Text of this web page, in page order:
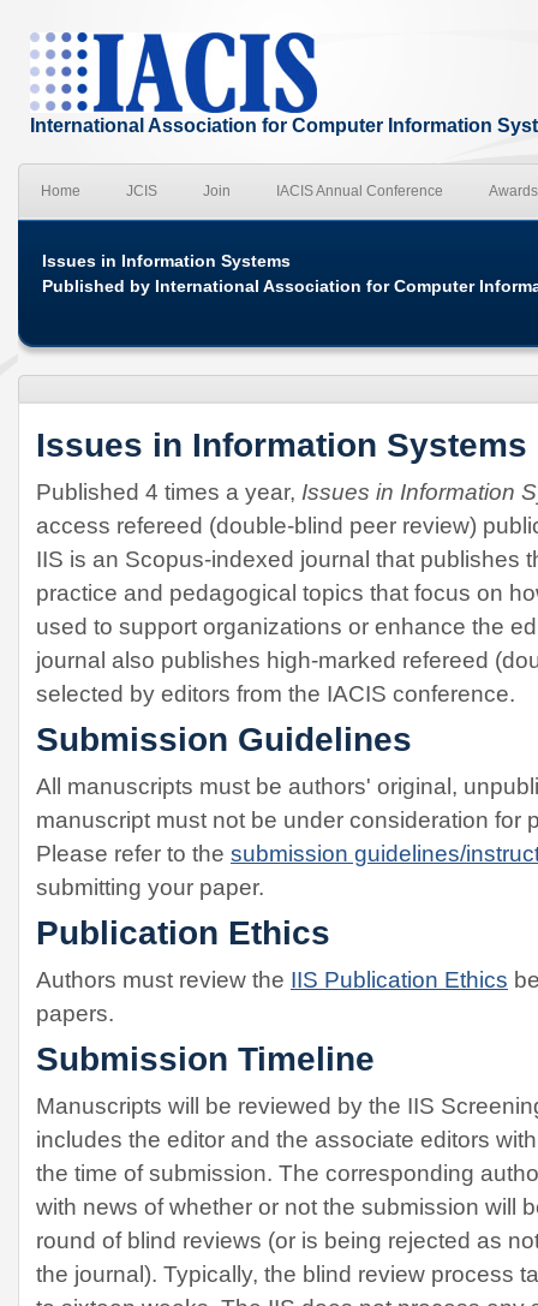
International Association for Computer Information
Home JCIS Join IACIS Annual Conference Awards
Issues in Information Systems
Published by International Association for Computer
Issues in Information Systems
Published 4 times a year, Issues in Information
access refereed (double-blind peer review)
IIS is an Scopus-indexed journal that publishes
practice and pedagogical topics that focus on
used to support organizations or enhance the
journal also publishes high-marked refereed
selected by editors from the IACIS conference.
Submission Guidelines
All manuscripts must be authors' original,
manuscript must not be under consideration for
Please refer to the submission guidelines/
submitting your paper.
Publication Ethics
Authors must review the IIS Publication Ethics
papers.
Submission Timeline
Manuscripts will be reviewed by the IIS
includes the editor and the associate editors
the time of submission. The corresponding
with news of whether or not the submission will
round of blind reviews (or is being rejected as
the journal). Typically, the blind review process